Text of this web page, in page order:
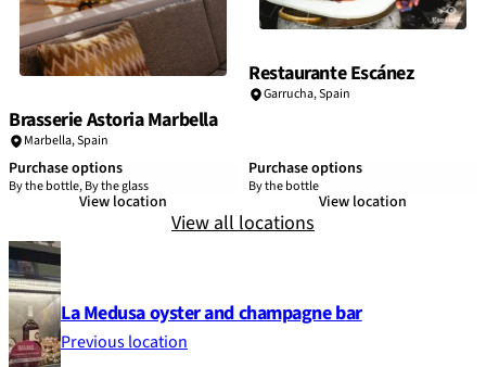
Brasserie Astoria Marbella
Marbella,Spain
Purchase options
By the bottle, By the glass
View location
Restaurante Escánez
Garrucha,Spain
Purchase options
By the bottle
View location
View all locations
La Medusa oyster and champagne bar
Previous location